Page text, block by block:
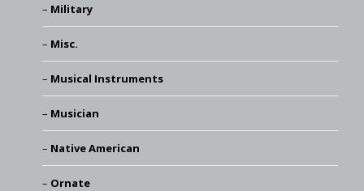
Military
Misc.
Musical Instruments
Musician
Native American
Ornate